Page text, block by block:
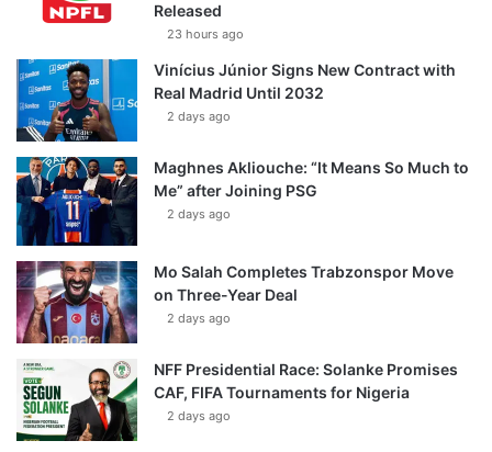
Released
23 hours ago
Vinícius Júnior Signs New Contract with
Real Madrid Until 2032
2 days ago
Maghnes Akliouche: “It Means So Much to
Me” after Joining PSG
2 days ago
Mo Salah Completes Trabzonspor Move
on Three-Year Deal
2 days ago
NFF Presidential Race: Solanke Promises
CAF, FIFA Tournaments for Nigeria
2 days ago